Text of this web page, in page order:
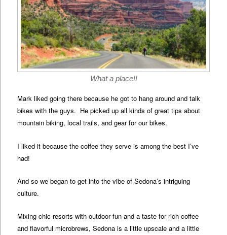
What a place!!
Mark liked going there because he got to hang around and talk
bikes with the guys. He picked up all kinds of great tips about
mountain biking, local trails, and gear for our bikes.
I liked it because the coffee they serve is among the best I’ve
had!
And so we began to get into the vibe of Sedona’s intriguing
culture.
Mixing chic resorts with outdoor fun and a taste for rich coffee
and flavorful microbrews, Sedona is a little upscale and a little